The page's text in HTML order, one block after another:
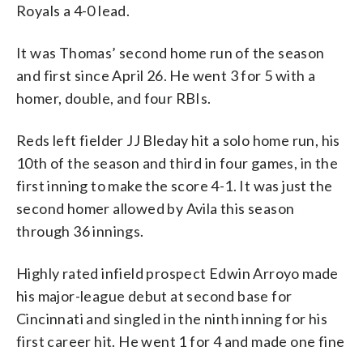
Royals a 4-0 lead.
It was Thomas’ second home run of the season
and first since April 26. He went 3 for 5 with a
homer, double, and four RBIs.
Reds left fielder JJ Bleday hit a solo home run, his
10th of the season and third in four games, in the
first inning to make the score 4-1. It was just the
second homer allowed by Avila this season
through 36 innings.
Highly rated infield prospect Edwin Arroyo made
his major-league debut at second base for
Cincinnati and singled in the ninth inning for his
first career hit. He went 1 for 4 and made one fine